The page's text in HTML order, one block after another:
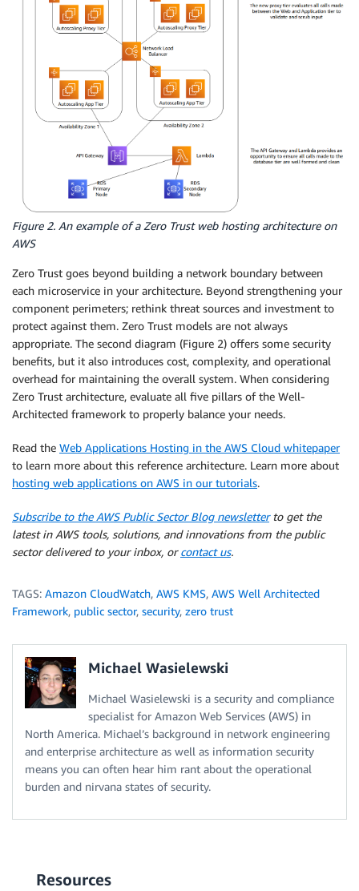
Figure 2. An example of a Zero Trust web hosting architecture on
AWS
Zero Trust goes beyond building a network boundary between
each microservice in your architecture. Beyond strengthening your
component perimeters; rethink threat sources and investment to
protect against them. Zero Trust models are not always
appropriate. The second diagram (Figure 2) offers some security
benefits, but it also introduces cost, complexity, and operational
overhead for maintaining the overall system. When considering
Zero Trust architecture, evaluate all five pillars of the Well-
Architected framework to properly balance your needs.
Read the Web Applications Hosting in the AWS Cloud whitepaper
to learn more about this reference architecture. Learn more about
hosting web applications on AWS in our tutorials.
Subscribe to the AWS Public Sector Blog newsletterto get the
latest in AWS tools, solutions, and innovations from the public
sector delivered to your inbox, orcontact us.
TAGS: Amazon CloudWatch, AWS KMS, AWS Well Architected
Framework, public sector, security, zero trust
Michael Wasielewski
Michael Wasielewski is a security and compliance
specialist for Amazon Web Services (AWS) in
North America. Michael’s background in network engineering
and enterprise architecture as well as information security
means you can often hear him rant about the operational
burden and nirvana states of security.
Resources